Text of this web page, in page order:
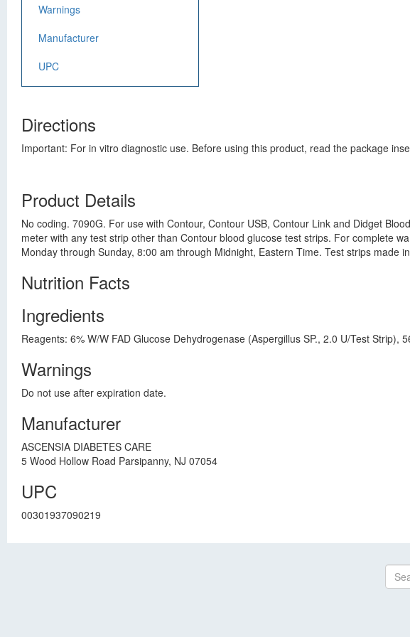
Warnings
Manufacturer
UPC
Directions
Important: For in vitro diagnostic use. Before using this product, read the package
Product Details
No coding. 7090G. For use with Contour, Contour USB, Contour Link and Didget
meter with any test strip other than Contour blood glucose test strips. For complete
Monday through Sunday, 8:00 am through Midnight, Eastern Time. Test strips made
Nutrition Facts
Ingredients
Reagents: 6% W/W FAD Glucose Dehydrogenase (Aspergillus SP., 2.0 U/Test
Warnings
Do not use after expiration date.
Manufacturer
ASCENSIA DIABETES CARE
5 Wood Hollow Road Parsipanny, NJ 07054
UPC
00301937090219